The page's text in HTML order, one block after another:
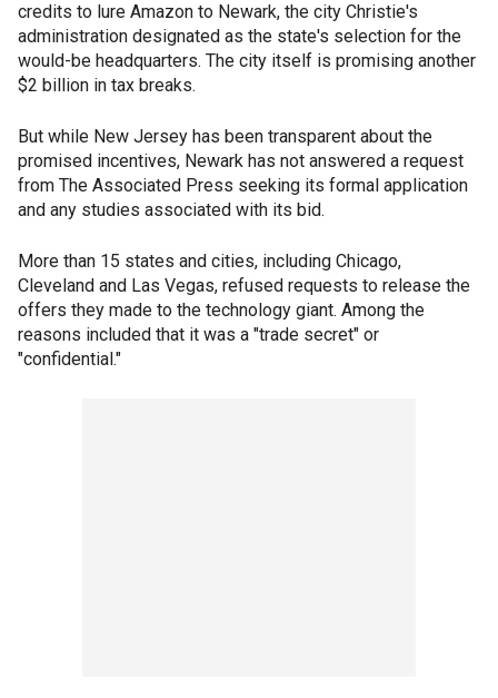
credits to lure Amazon to Newark, the city Christie's
administration designated as the state's selection for the
would-be headquarters. The city itself is promising another
$2 billion in tax breaks.
But while New Jersey has been transparent about the
promised incentives, Newark has not answered a request
from The Associated Press seeking its formal application
and any studies associated with its bid.
More than 15 states and cities, including Chicago,
Cleveland and Las Vegas, refused requests to release the
offers they made to the technology giant. Among the
reasons included that it was a "trade secret" or
"confidential."